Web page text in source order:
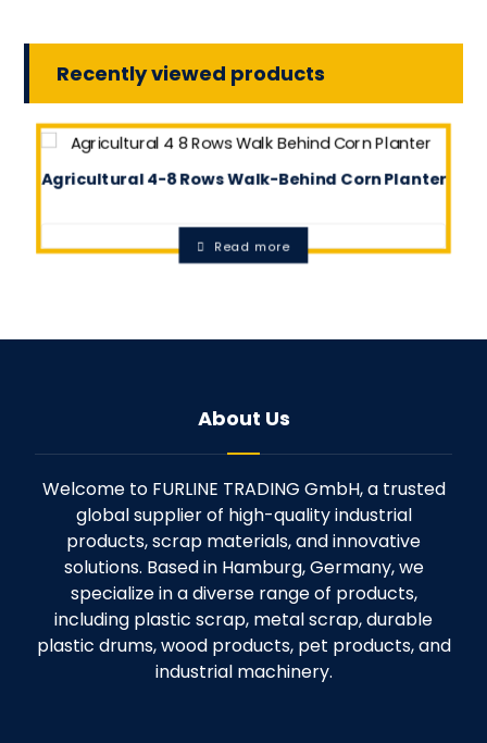
Recently viewed products
Agricultural 4-8 Rows Walk-Behind Corn Planter
Read more
About Us
Welcome to FURLINE TRADING GmbH, a trusted
global supplier of high-quality industrial
products, scrap materials, and innovative
solutions. Based in Hamburg, Germany, we
specialize in a diverse range of products,
including plastic scrap, metal scrap, durable
plastic drums, wood products, pet products, and
industrial machinery.